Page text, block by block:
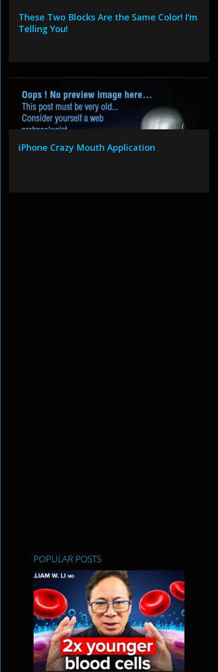
These Two Blocks Are the Same Color! I’m
Telling You!
iPhone Crazy Mouth Application
POPULAR POSTS